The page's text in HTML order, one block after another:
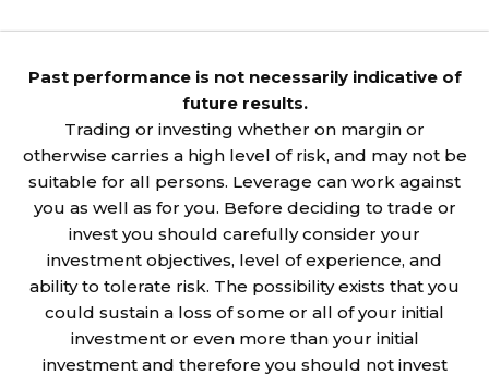
Past performance is not necessarily indicative of
future results.
Trading or investing whether on margin or
otherwise carries a high level of risk, and may not be
suitable for all persons. Leverage can work against
you as well as for you. Before deciding to trade or
invest you should carefully consider your
investment objectives, level of experience, and
ability to tolerate risk. The possibility exists that you
could sustain a loss of some or all of your initial
investment or even more than your initial
investment and therefore you should not invest